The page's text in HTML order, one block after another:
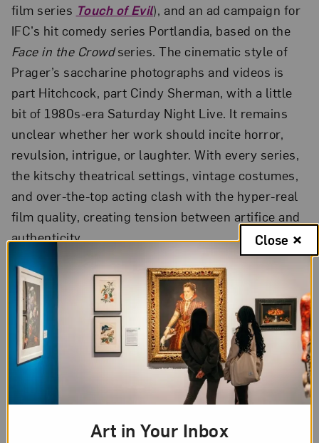
film series Touch of Evil), and an ad campaign for
IFC’s hit comedy series Portlandia, based on the
Face in the Crowdseries. The cinematic style of
Prager’s saccharine photographs and videos is
part Hitchcock, part Cindy Sherman, with a little
bit of 1980s-era Saturday Night Live. It remains
unclear whether her work should incite horror,
revulsion, intrigue, or laughter. With every series,
the kitschy theatrical settings, vintage costumes,
and over-the-top acting clash with the hyper-real
film quality, creating tension between artifice and
authenticity.
La Petite Mortis a short, surreal portrayal of a
woman’s overwhelming bodily transcendence by
way of death and love (the title of the video is also
a French term for orgasm, “the little death”).
Prager shot the video with a high-definition Red
EPIC camera, and collaborated with a talented
group including narrator Gary Oldman and French
Art in Your Inbox
Close